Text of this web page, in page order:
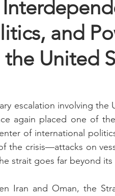
and
United
escalation involving the
again placed one of
of international
the crisis—attacks on
strait goes far beyond
Iran and Oman, the